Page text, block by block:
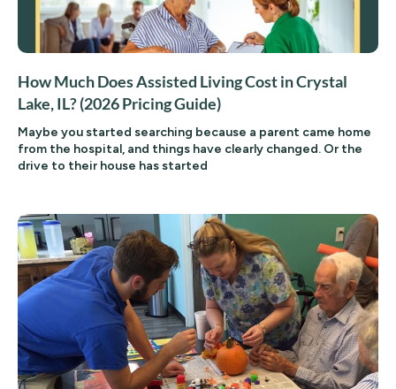
How Much Does Assisted Living Cost in Crystal
Lake, IL? (2026 Pricing Guide)
Maybe you started searching because a parent came home
from the hospital, and things have clearly changed. Or the
drive to their house has started